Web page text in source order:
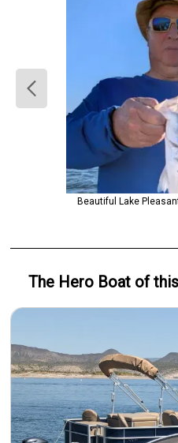
Beautiful Lake
The Hero Boatof